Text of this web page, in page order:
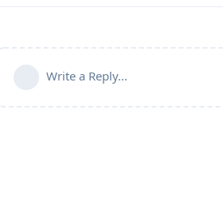
Write a Reply...